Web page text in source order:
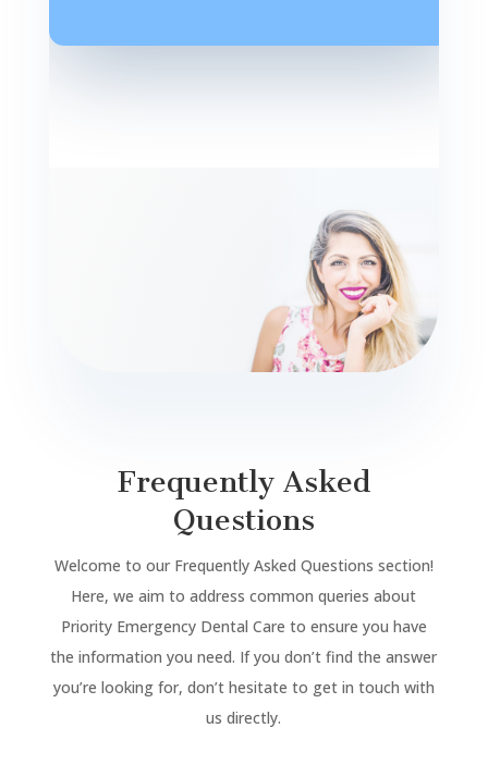
Frequently Asked
Questions
Welcome to our Frequently Asked Questions section!
Here, we aim to address common queries about
Priority Emergency Dental Care to ensure you have
the information you need. If you don’t find the answer
you’re looking for, don’t hesitate to get in touch with
us directly.